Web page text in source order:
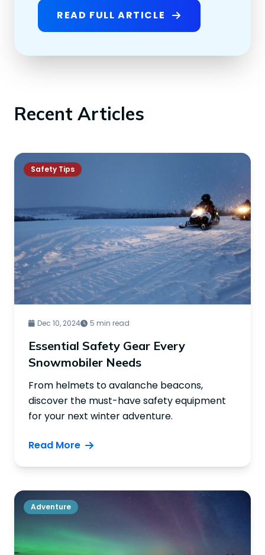
READ FULL ARTICLE
Recent Articles
Safety Tips
Dec 10, 2024 5 min read
Essential Safety Gear Every
Snowmobiler Needs
From helmets to avalanche beacons,
discover the must-have safety equipment
for your next winter adventure.
Read More
Adventure